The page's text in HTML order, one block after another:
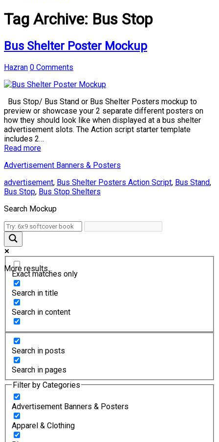
Tag Archive: Bus Stop
Bus Shelter Poster Mockup
Hazran 0 Comments
Bus Stop/ Bus Stand or Bus Shelter Posters mockup to
preview or showcase your 2 separate different posters on
how they should look like when displayed at a bus shelter
advertisement slots. The Action script starter template
includes 2…
Read more
Advertisement Banners & Posters
advertisement, Bus Shelter Posters Action Script, Bus Stand,
Bus Stop, Bus Stop Shelters
Search Mockup
More results...
Exact matches only
Search in title
Search in content
Search in posts
Search in pages
Filter by Categories
Advertisement Banners & Posters
Apparel & Clothing